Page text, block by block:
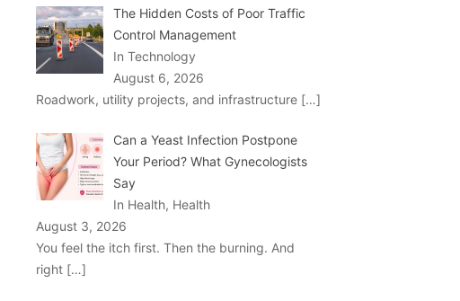
The Hidden Costs of Poor Traffic
Control Management
In Technology
August 6, 2026
Roadwork, utility projects, and infrastructure […]
Can a Yeast Infection Postpone
Your Period? What Gynecologists
Say
In Health, Health
August 3, 2026
You feel the itch first. Then the burning. And
right […]